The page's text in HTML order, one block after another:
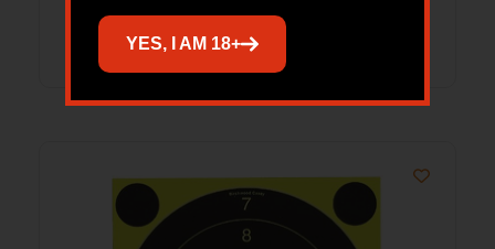
Add to cart
YES, I AM 18+